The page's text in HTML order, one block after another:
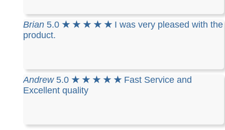
Brian 5.0 ★ ★ ★ ★ ★ I was very pleased with the
product.
Andrew5.0 ★ ★ ★ ★ ★ Fast Service and
Excellent quality